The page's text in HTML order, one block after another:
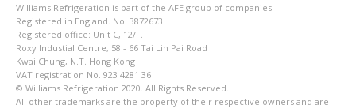
Williams Refrigeration is part of the AFE group of companies.
Registered in England. No. 3872673.
Registered office: Unit C, 12/F.
Roxy Industial Centre, 58 - 66 Tai Lin Pai Road
Kwai Chung, N.T. Hong Kong
VAT registration No. 923 4281 36
© Williams Refrigeration 2020. All Rights Reserved.
All other trademarks are the property of their respective owners and are